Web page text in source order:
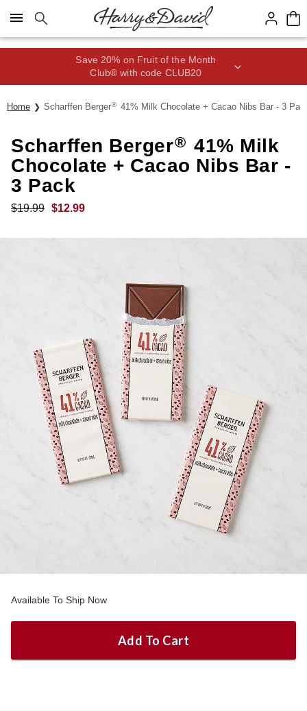
Click here to skip to main page content.
Save 20% on Fruit of the Month
Club® with code CLUB20
Home Scharffen Berger® 41% Milk Chocolate + Cacao Nibs Bar - 3
Scharffen Berger® 41% Milk
Chocolate + Cacao Nibs Bar -
3 Pack
$19.99 $12.99
Available To Ship Now
Add To Cart